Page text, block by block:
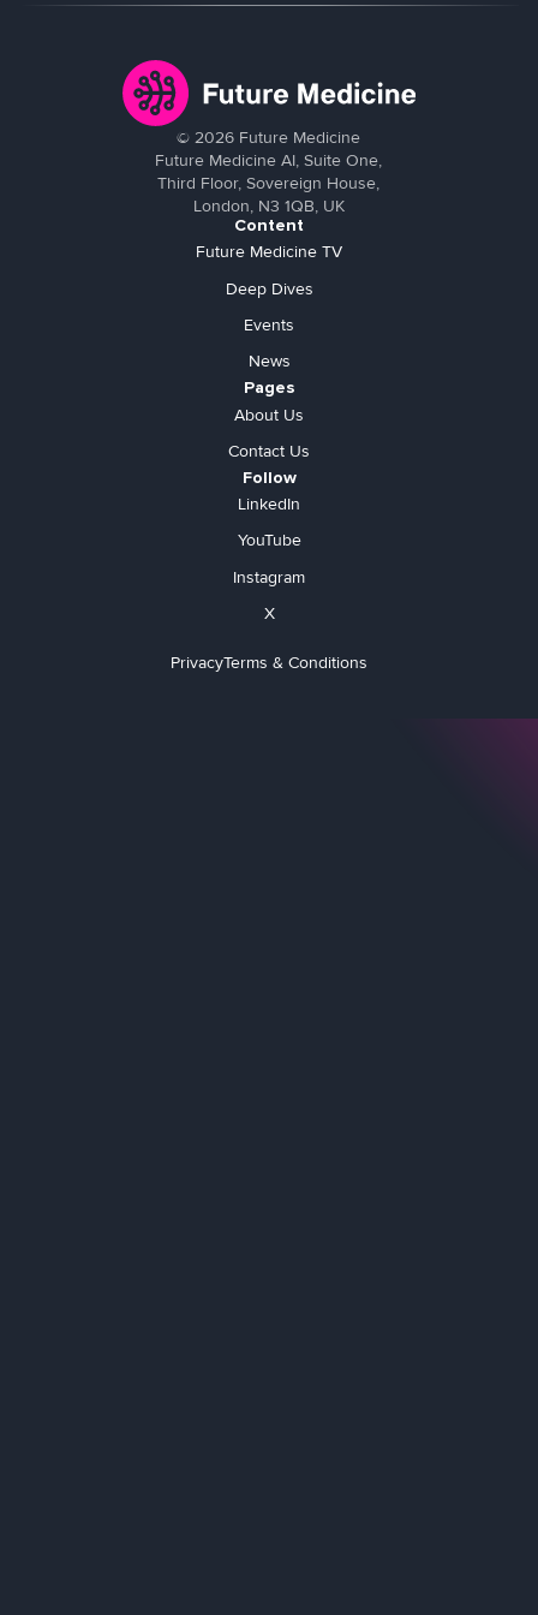
©2026 Future Medicine
Future Medicine AI, Suite One,
Third Floor, Sovereign House,
London, N3 1QB, UK
Content
Future Medicine TV
Deep Dives
Events
News
Pages
About Us
Contact Us
Follow
LinkedIn
YouTube
Instagram
X
PrivacyTerms & Conditions